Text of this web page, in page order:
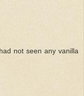
not seen any vanilla